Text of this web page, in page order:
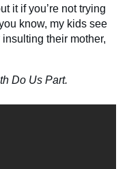
it if you’re not trying
know, my kids see
their mother,
Do Us Part.